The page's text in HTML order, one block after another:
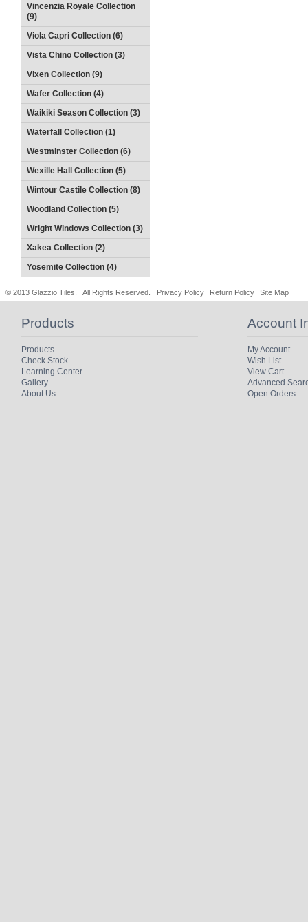
Vincenzia Royale Collection
(9)
Viola Capri Collection (6)
Vista Chino Collection (3)
Vixen Collection (9)
Wafer Collection (4)
Waikiki Season Collection (3)
Waterfall Collection (1)
Westminster Collection (6)
Wexille Hall Collection (5)
Wintour Castile Collection (8)
Woodland Collection (5)
Wright Windows Collection (3)
Xakea Collection (2)
Yosemite Collection (4)
© 2013 Glazzio Tiles. All Rights Reserved. Privacy Policy Return Policy Site Map
Products
Products
Check Stock
Learning Center
Gallery
About Us
Account
My Account
Wish List
View Cart
Advanced
Open Orders